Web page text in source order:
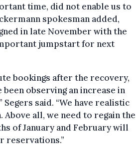
time, did not enable us to
spokesman added,
in late November with the
jumpstart for next
bookings after the recovery,
observing an increase in
said. “We have realistic
all, we need to regain the
of January and February will
reservations.”